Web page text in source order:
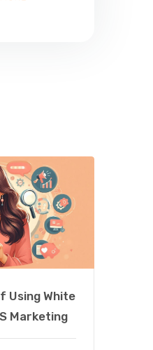
Using White
Marketing